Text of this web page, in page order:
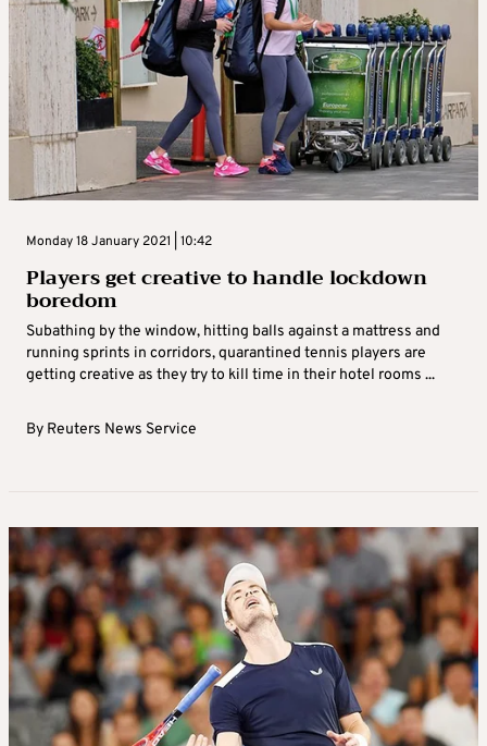
Monday 18 January 2021 | 10:42
Players get creative to handle lockdown
boredom
Subathing by the window, hitting balls against a mattress and
running sprints in corridors, quarantined tennis players are
getting creative as they try to kill time in their hotel rooms ...
By Reuters News Service